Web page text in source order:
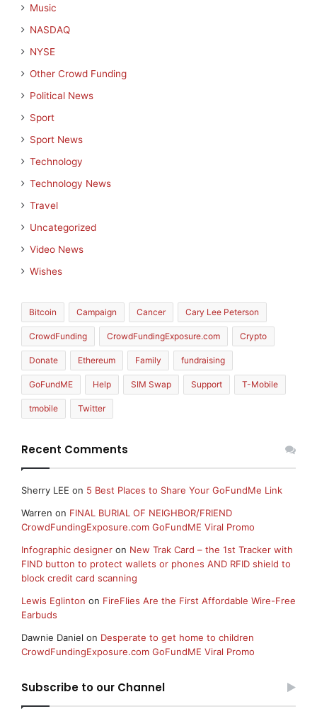
Music
NASDAQ
NYSE
Other Crowd Funding
Political News
Sport
Sport News
Technology
Technology News
Travel
Uncategorized
Video News
Wishes
Bitcoin Campaign Cancer Cary Lee Peterson
CrowdFunding CrowdFundingExposure.com Crypto
Donate Ethereum Family fundraising
GoFundME Help SIM Swap Support T-Mobile
tmobile Twitter
Recent Comments
Sherry LEE on 5 Best Places to Share Your GoFundMe Link
Warren on FINAL BURIAL OF NEIGHBOR/FRIEND
CrowdFundingExposure.com GoFundME Viral Promo
Infographic designer on New Trak Card – the 1st Tracker with
FIND button to protect wallets or phones AND RFID shield to
block credit card scanning
Lewis Eglinton on FireFlies Are the First Affordable Wire-Free
Earbuds
Dawnie Daniel on Desperate to get home to children
CrowdFundingExposure.com GoFundME Viral Promo
Subscribe to our Channel